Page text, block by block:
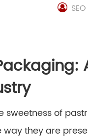
SEO
of
they are